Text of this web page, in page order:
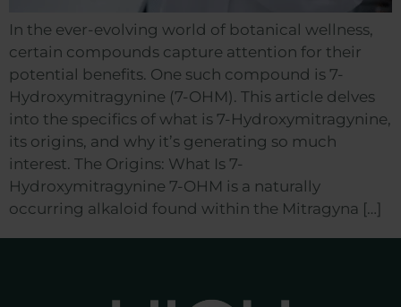
In the ever-evolving world of botanical wellness,
certain compounds capture attention for their
potential benefits. One such compound is 7-
Hydroxymitragynine (7-OHM). This article delves
into the specifics of what is 7-Hydroxymitragynine,
its origins, and why it’s generating so much
interest. The Origins: What Is 7-
Hydroxymitragynine 7-OHM is a naturally
occurring alkaloid found within the Mitragyna […]